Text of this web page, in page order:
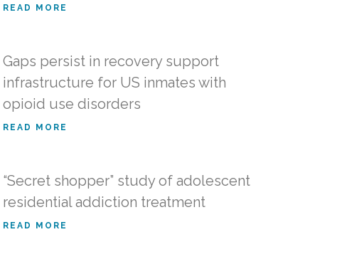
READ MORE
Gaps persist in recovery support
infrastructure for US inmates with
opioid use disorders
READ MORE
“Secret shopper” study of adolescent
residential addiction treatment
READ MORE